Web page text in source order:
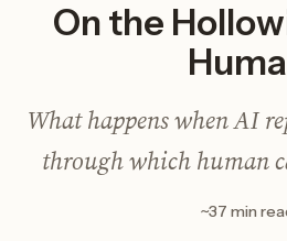
On the
What happens when AI
through which human
~37 min